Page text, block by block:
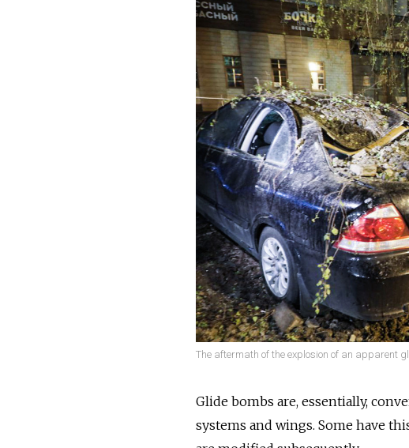
The aftermath of the explosion of an apparent
Glide bombs are, essentially,
systems and wings. Some have